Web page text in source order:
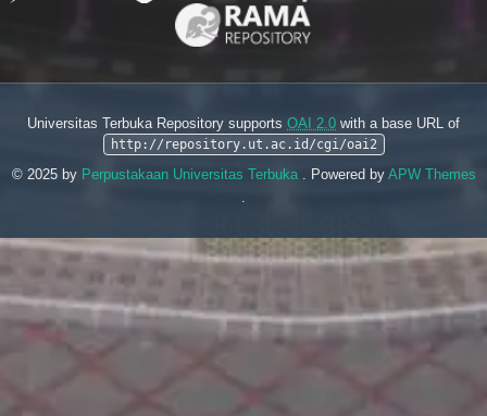
Universitas Terbuka Repository supports OAI 2.0 with a base URL of
http://repository.ut.ac.id/cgi/oai2
© 2025 by Perpustakaan Universitas Terbuka . Powered by APW Themes